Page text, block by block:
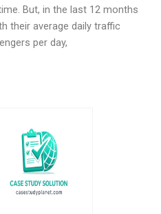
But, in the last 12 months
their average daily traffic
per day,